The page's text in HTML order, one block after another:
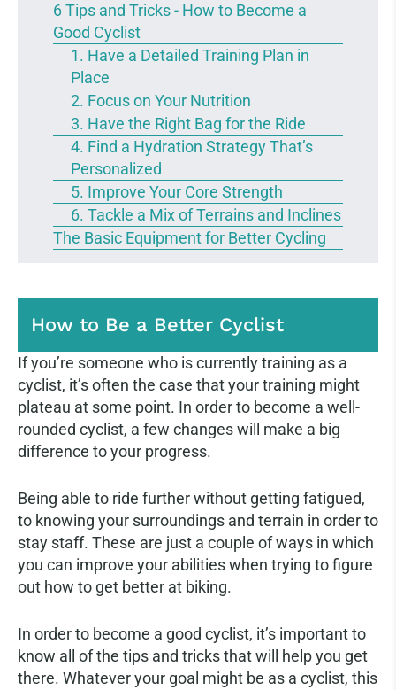
6 Tips and Tricks - How to Become a
Good Cyclist
1. Have a Detailed Training Plan in
Place
2. Focus on Your Nutrition
3. Have the Right Bag for the Ride
4. Find a Hydration Strategy That’s
Personalized
5. Improve Your Core Strength
6. Tackle a Mix of Terrains and Inclines
The Basic Equipment for Better Cycling
How to Be a Better Cyclist
If you’re someone who is currently training as a
cyclist, it’s often the case that your training might
plateau at some point. In order to become a well-
rounded cyclist, a few changes will make a big
difference to your progress.
Being able to ride further without getting fatigued,
to knowing your surroundings and terrain in order to
stay staff. These are just a couple of ways in which
you can improve your abilities when trying to figure
out how to get better at biking.
In order to become a good cyclist, it’s important to
know all of the tips and tricks that will help you get
there. Whatever your goal might be as a cyclist, this